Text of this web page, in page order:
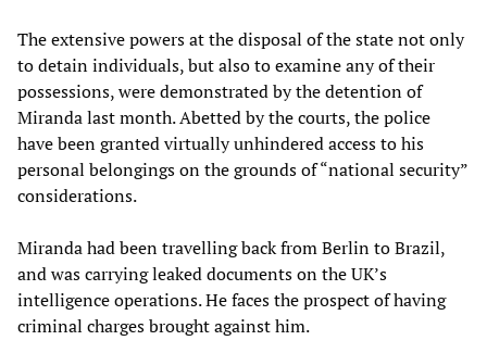
The extensive powers at the disposal of the state not only
to detain individuals, but also to examine any of their
possessions, were demonstrated by the detention of
Miranda last month. Abetted by the courts, the police
have been granted virtually unhindered access to his
personal belongings on the grounds of “national security”
considerations.
Miranda had been travelling back from Berlin to Brazil,
and was carrying leaked documents on the UK’s
intelligence operations. He faces the prospect of having
criminal charges brought against him.